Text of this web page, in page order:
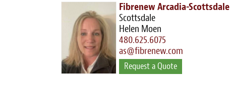
Fibrenew Arcadia-Scottsdale
Scottsdale
Helen Moen
480.625.6075
as@fibrenew.com
Request a Quote